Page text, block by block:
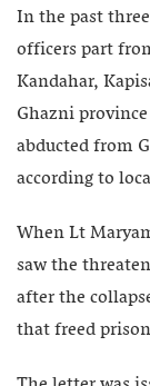
In the past
officers part
Kandahar,
Ghazni
abducted from
according to
When Lt
saw the
after the
that freed